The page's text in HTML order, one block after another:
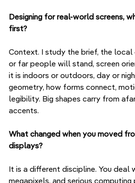
Designing for real-world screens,
first?
Context. I study the brief, the
or far people will stand, screen
it is indoors or outdoors, day or
geometry, how forms connect,
legibility. Big shapes carry from
accents.
What changed when you moved
displays?
It is a different discipline. You deal
megapixels, and serious